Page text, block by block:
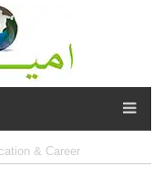
& Career